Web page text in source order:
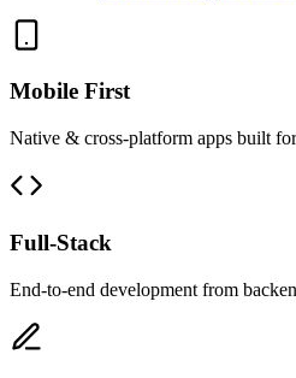
Mobile First
Native & cross-platform apps built
Full-Stack
End-to-end development from